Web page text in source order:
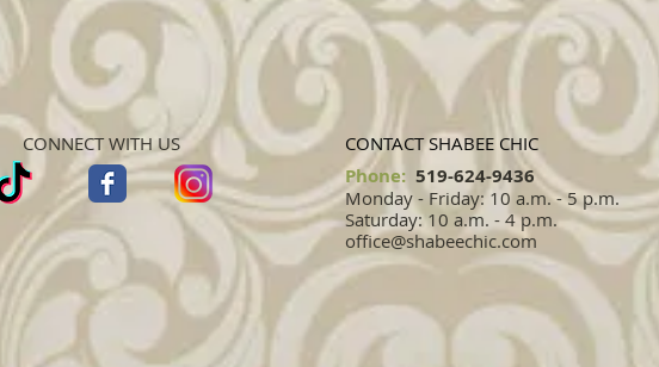
CONNECT WITH US CONTACT SHABEE CHIC
Phone: 519-624-9436​​
Monday - Friday: 10 a.m. - 5 p.m.
Saturday: 10 a.m. - 4 p.m.
office@shabeechic.com